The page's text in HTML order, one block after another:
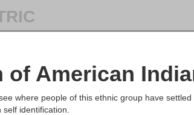
American
where people of this ethnic group have
identification.